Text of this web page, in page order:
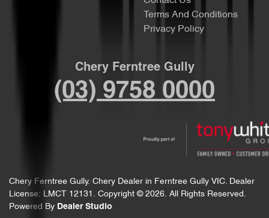
Terms And Conditions
Privacy Policy
Chery Ferntree Gully
(03) 9758 0000
Chery Ferntree Gully. Chery Dealer in Ferntree Gully VIC. Dealer
License: LMCT 12131 . Copyright © 2026. All Rights Reserved.
Powered By Dealer Studio